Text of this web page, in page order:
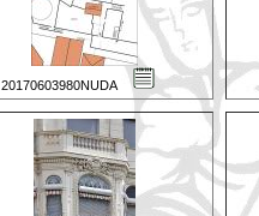
20170603980NUDA